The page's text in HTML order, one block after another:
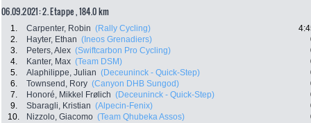
06.09.2021: 2. Etappe , 184.0 km
1. Carpenter, Robin (Rally Cycling)
2.
Hayter, Ethan (Ineos Grenadiers)
3.
Peters, Alex (Swiftcarbon Pro Cycling)
4.
Kanter, Max (Team DSM)
5.
Alaphilippe, Julian (Deceuninck - Quick-Step)
6.
Townsend, Rory (Canyon DHB Sungod)
7.
Honoré, Mikkel Frølich (Deceuninck - Quick-Step)
9.
Sbaragli, Kristian (Alpecin-Fenix)
10.
Nizzolo, Giacomo (Team Qhubeka Assos)